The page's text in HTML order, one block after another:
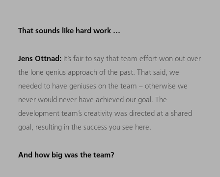
That sounds like hard work …
Jens Ottnad: It’s fair to say that team effort won out over
the lone genius approach of the past. That said, we
needed to have geniuses on the team – otherwise we
never would never have achieved our goal. The
development team’s creativity was directed at a shared
goal, resulting in the success you see here.
And how big was the team?